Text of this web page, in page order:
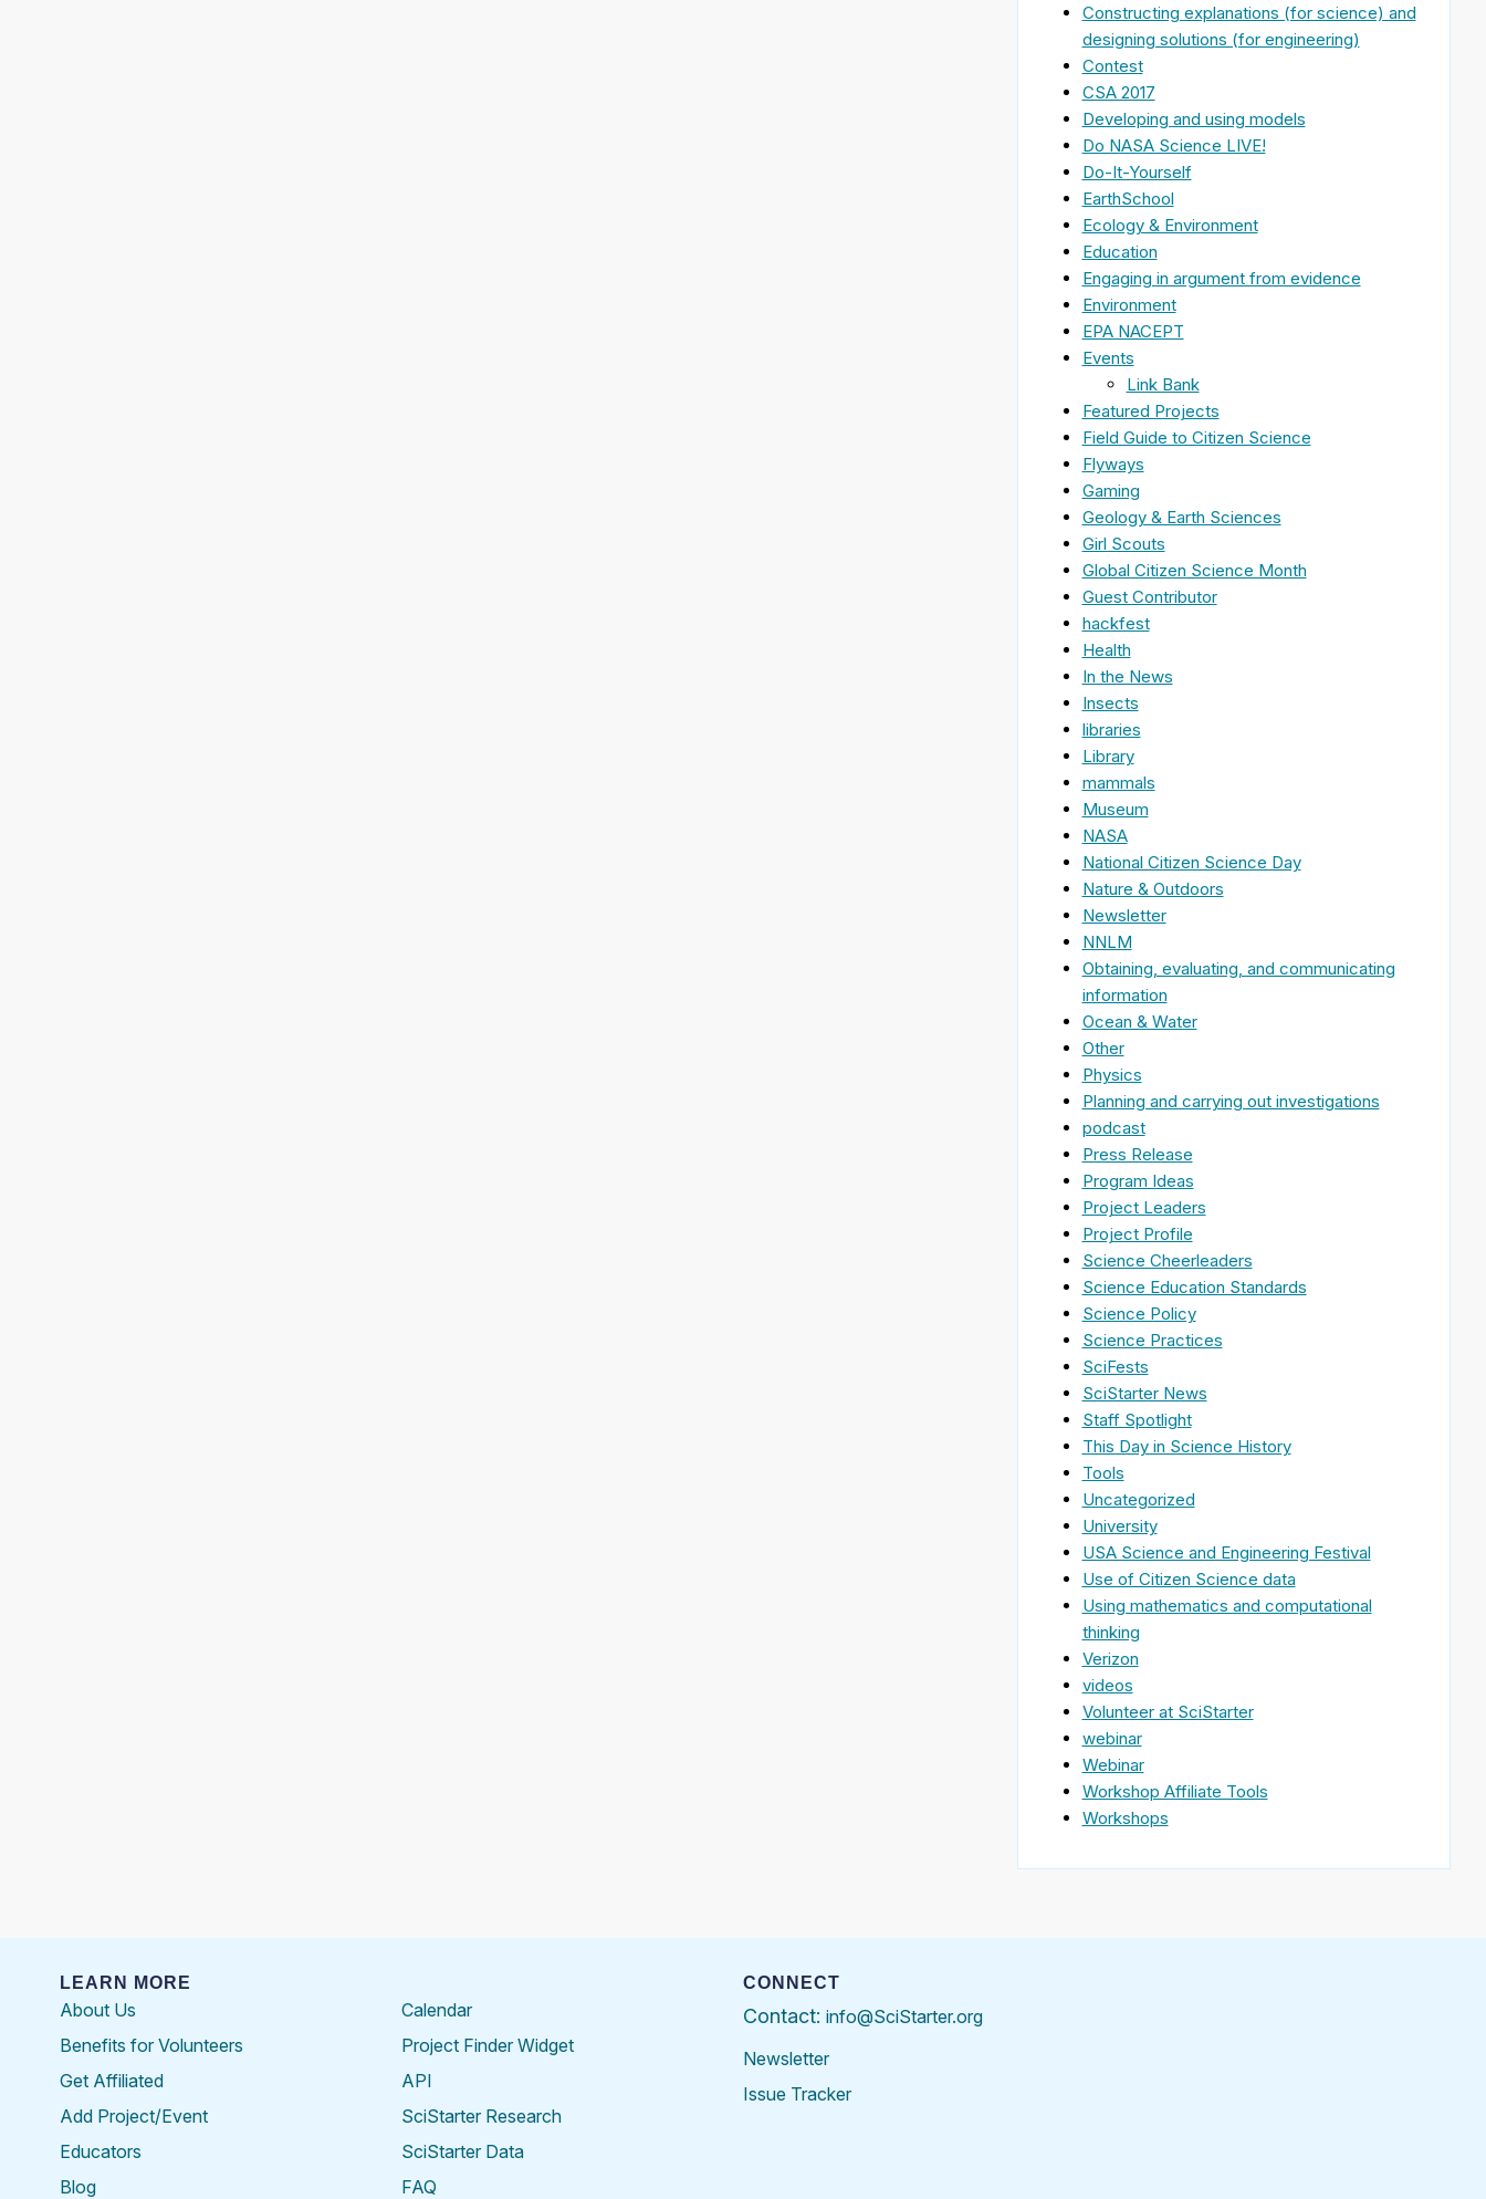
Constructing explanations (for science) and
designing solutions (for engineering)
Contest
CSA 2017
Developing and using models
Do NASA Science LIVE!
Do-It-Yourself
EarthSchool
Ecology & Environment
Education
Engaging in argument from evidence
Environment
EPA NACEPT
Events
Link Bank
Featured Projects
Field Guide to Citizen Science
Flyways
Gaming
Geology & Earth Sciences
Girl Scouts
Global Citizen Science Month
Guest Contributor
hackfest
Health
In the News
Insects
libraries
Library
mammals
Museum
NASA
National Citizen Science Day
Nature & Outdoors
Newsletter
NNLM
Obtaining, evaluating, and communicating
information
Ocean & Water
Other
Physics
Planning and carrying out investigations
podcast
Press Release
Program Ideas
Project Leaders
Project Profile
Science Cheerleaders
Science Education Standards
Science Policy
Science Practices
SciFests
SciStarter News
Staff Spotlight
This Day in Science History
Tools
Uncategorized
University
USA Science and Engineering Festival
Use of Citizen Science data
Using mathematics and computational
thinking
Verizon
videos
Volunteer at SciStarter
webinar
Webinar
Workshop Affiliate Tools
Workshops
LEARN MORE
About Us
Benefits for Volunteers
Get Affiliated
Add Project/Event
Educators
Blog
Calendar
Project Finder Widget
API
SciStarter Research
SciStarter Data
FAQ
CONNECT
Contact: info@SciStarter.org
Newsletter
Issue Tracker